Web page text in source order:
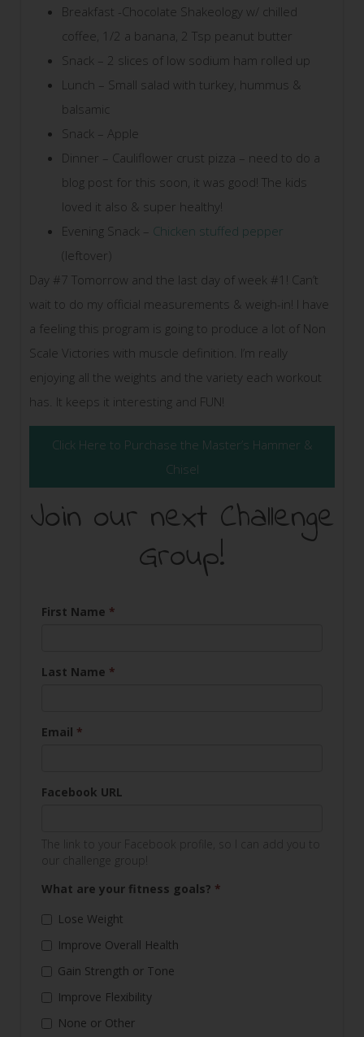
Breakfast -Chocolate Shakeology w/ chilled
coffee, 1/2 a banana, 2 Tsp peanut butter
Snack – 2 slices of low sodium ham rolled up
Lunch – Small salad with turkey, hummus &
balsamic
Snack – Apple
Dinner – Cauliflower crust pizza – need to do a
blog post for this soon, it was good! The kids
loved it also & super healthy!
Evening Snack – Chicken stuffed pepper
(leftover)
Day #7 Tomorrow and the last day of week #1! Can’t
wait to do my official measurements & weigh-in! I have
a feeling this program is going to produce a lot of Non
Scale Victories with muscle definition. I’m really
enjoying all the weights and the variety each workout
has. It keeps it interesting and FUN!
Click Here to Purchase the Master’s Hammer &
Chisel
Join our next Challenge
Group!
First Name *
Last Name *
Email *
Facebook URL
The link to your Facebook profile, so I can add you to
our challenge group!
What are your fitness goals? *
Lose Weight
Improve Overall Health
Gain Strength or Tone
Improve Flexibility
None or Other